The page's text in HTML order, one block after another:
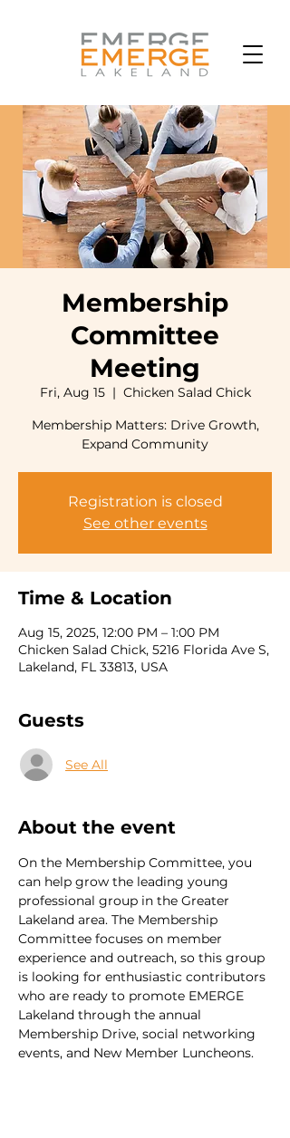
Membership
Committee
Meeting
Fri, Aug 15
  |
Chicken Salad Chick
Membership Matters: Drive Growth,
Expand Community
Registration is closed
See other events
Time & Location
Aug 15, 2025, 12:00 PM – 1:00 PM
Chicken Salad Chick, 5216 Florida Ave S,
Lakeland, FL 33813, USA
Guests
See All
About the event
On the Membership Committee, you
can help grow the leading young
professional group in the Greater
Lakeland area. The Membership
Committee focuses on member
experience and outreach, so this group
is looking for enthusiastic contributors
who are ready to promote EMERGE
Lakeland through the annual
Membership Drive, social networking
events, and New Member Luncheons.